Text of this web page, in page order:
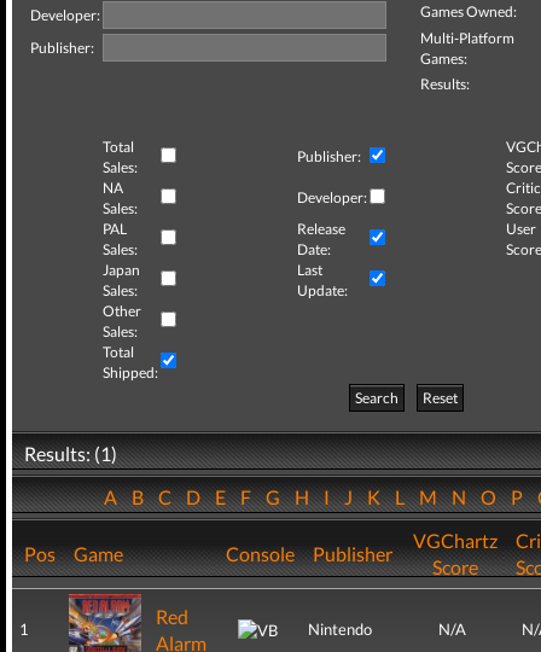
Developer:
Publisher:
Games Owned:
Multi-Platform
Games:
Results:
Total
Sales:
Publisher:
NA
Sales:
Developer:
Critic
PAL
Sales:
Release
Date:
User
Japan
Sales:
Last
Update:
Other
Sales:
Total
Shipped:
Search
Reset
Results: (1)
ABCDEFGHIJKLMNOP
Pos Game Console Publisher
VGChartz
Score
1
Red
Alarm
Nintendo N/A